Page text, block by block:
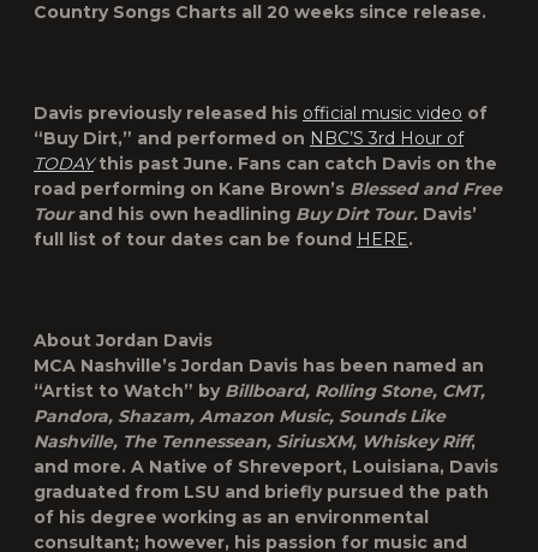
Country Songs Charts all 20 weeks since release.
Davis previously released his official music video of
“Buy Dirt,” and performed on NBC’S 3rd Hour of
TODAYthis past June. Fans can catch Davis on the
road performing on Kane Brown’s Blessed and Free
Tourand his own headlining Buy Dirt Tour. Davis’
full list of tour dates can be found HERE.
About Jordan Davis
MCA Nashville’sJordan Davis has been named an
“Artist to Watch” by Billboard, Rolling Stone, CMT,
Pandora, Shazam, Amazon Music, Sounds Like
Nashville, The Tennessean, SiriusXM, Whiskey Riff,
and more. A Native of Shreveport, Louisiana, Davis
graduated from LSU and briefly pursued the path
of his degree working as an environmental
consultant; however, his passion for music and